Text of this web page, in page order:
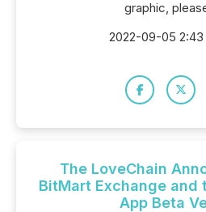
graphic,
2022-09-05 2:43
The LoveChain
BitMart Exchange and
App Beta